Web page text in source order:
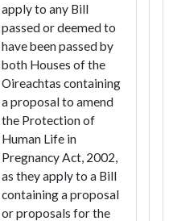
apply to any Bill
passed or deemed to
have been passed by
both Houses of the
Oireachtas containing
a proposal to amend
the Protection of
Human Life in
Pregnancy Act, 2002,
as they apply to a Bill
containing a proposal
or proposals for the